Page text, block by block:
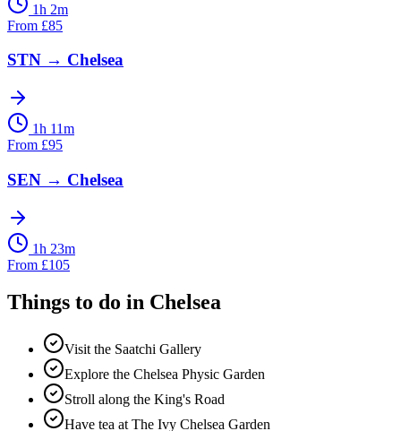
1h 2m
From £85
STN → Chelsea
1h 11m
From £95
SEN → Chelsea
1h 23m
From £105
Things to do in Chelsea
Visit the Saatchi Gallery
Explore the Chelsea Physic Garden
Stroll along the King's Road
Have tea at The Ivy Chelsea Garden